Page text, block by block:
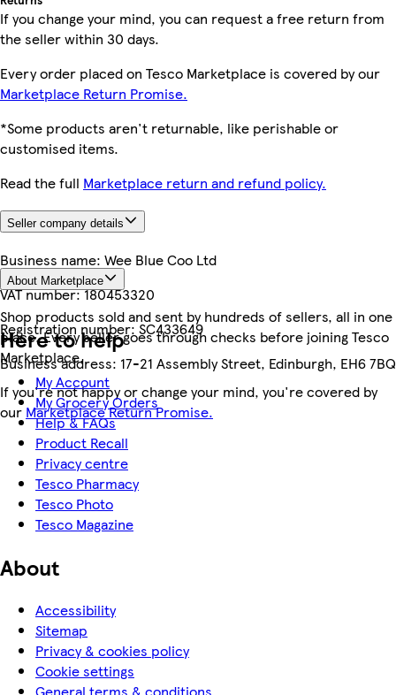
If you change your mind, you can request a free return from
the seller within 30 days.
Every order placed on Tesco Marketplace is covered by our
Marketplace Return Promise.
*Some products aren't returnable, like perishable or
customised items.
Read the full Marketplace return and refund policy.
Seller company details
Business name: Wee Blue Coo Ltd
VAT number:180453320
Registration number:SC433649
Business address: 17-21 Assembly Street, Edinburgh, EH6 7BQ
About Marketplace
Shop products sold and sent by hundreds of sellers, all in one
place. Every seller goes through checks before joining Tesco
Marketplace.
If you're not happy or change your mind, you're covered by
our Marketplace Return Promise.
Here to help
My Account
My Grocery Orders
Help & FAQs
Product Recall
Privacy centre
Tesco Pharmacy
Tesco Photo
Tesco Magazine
About
Accessibility
Sitemap
Privacy & cookies policy
Cookie settings